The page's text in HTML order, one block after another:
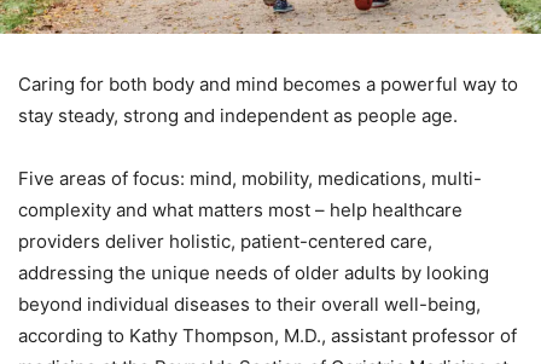
Caring for both body and mind becomes a powerful way to
stay steady, strong and independent as people age.
Five areas of focus: mind, mobility, medications, multi-
complexity and what matters most – help healthcare
providers deliver holistic, patient-centered care,
addressing the unique needs of older adults by looking
beyond individual diseases to their overall well-being,
according to Kathy Thompson, M.D., assistant professor of